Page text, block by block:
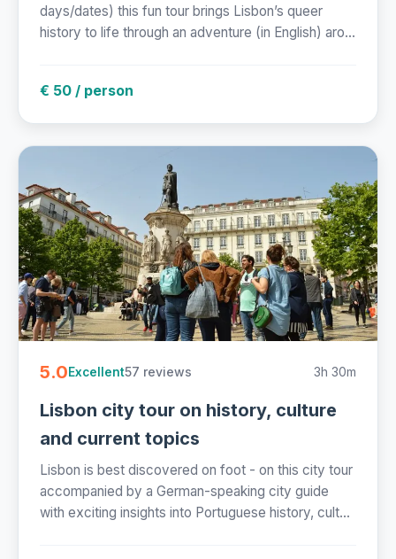
days/dates) this fun tour brings Lisbon’s queer
history to life through an adventure (in English) aro...
€ 50 / person
5.0Excellent57 reviews 3h 30m
Lisbon city tour on history, culture
and current topics
Lisbon is best discovered on foot - on this city tour
accompanied by a German-speaking city guide
with exciting insights into Portuguese history, cult...